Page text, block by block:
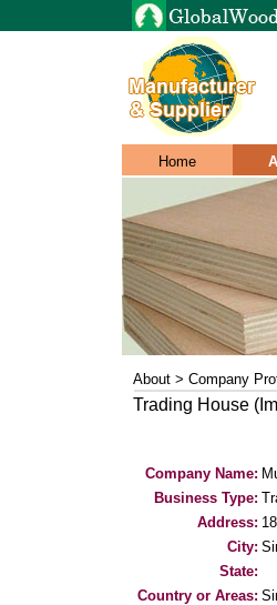
Home
About > Company
Trading House
Company Name:
Business Type:
Address:
City:
State:
Country or Areas: